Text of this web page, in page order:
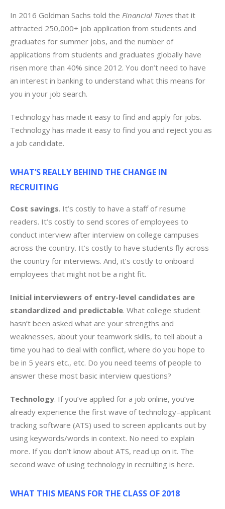
In 2016 Goldman Sachs told the Financial Times that it
attracted 250,000+ job application from students and
graduates for summer jobs, and the number of
applications from students and graduates globally have
risen more than 40% since 2012. You don’t need to have
an interest in banking to understand what this means for
you in your job search.
Technology has made it easy to find and apply for jobs.
Technology has made it easy to find you and reject you as
a job candidate.
WHAT’S REALLY BEHIND THE CHANGE IN
RECRUITING
Cost savings. It’s costly to have a staff of resume
readers. It’s costly to send scores of employees to
conduct interview after interview on college campuses
across the country. It’s costly to have students fly across
the country for interviews. And, it’s costly to onboard
employees that might not be a right fit.
Initial interviewers of entry-level candidates are
standardized and predictable. What college student
hasn’t been asked what are your strengths and
weaknesses, about your teamwork skills, to tell about a
time you had to deal with conflict, where do you hope to
be in 5 years etc., etc. Do you need teems of people to
answer these most basic interview questions?
Technology. If you’ve applied for a job online, you’ve
already experience the first wave of technology–applicant
tracking software (ATS) used to screen applicants out by
using keywords/words in context. No need to explain
more. If you don’t know about ATS, read up on it. The
second wave of using technology in recruiting is here.
WHAT THIS MEANS FOR THE CLASS OF 2018